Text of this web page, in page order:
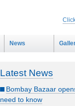
News
Latest News
Bombay Bazaar
need to know